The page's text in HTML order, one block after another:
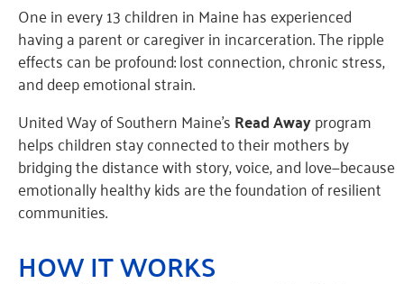
One in every 13 children in Maine has experienced
having a parent or caregiver in incarceration. The ripple
effects can be profound: lost connection, chronic stress,
and deep emotional strain.
United Way of Southern Maine’sRead Awayprogram
helps children stay connected to their mothers by
bridging the distance with story, voice, and love—because
emotionally healthy kids are the foundation of resilient
communities.
HOW IT WORKS